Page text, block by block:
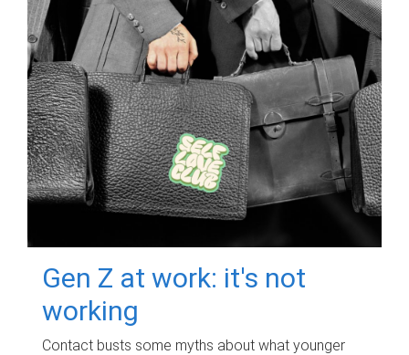
Gen Z at work: it's not
working
Contact busts some myths about what younger